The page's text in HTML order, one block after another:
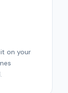
on your